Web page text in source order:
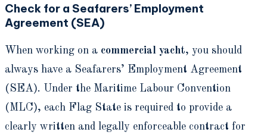
Check for a Seafarers’ Employment
Agreement (SEA)
When working on a commercial yacht, you should
always have a Seafarers’ Employment Agreement
(SEA). Under the Maritime Labour Convention
(MLC), each Flag State is required to provide a
clearly written and legally enforceable contract for